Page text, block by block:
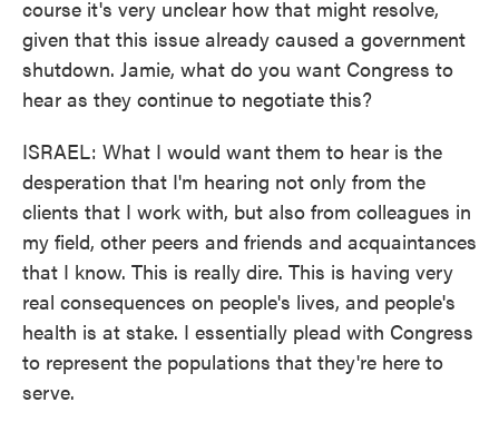
course it's very unclear how that might resolve,
given that this issue already caused a government
shutdown. Jamie, what do you want Congress to
hear as they continue to negotiate this?
ISRAEL: What I would want them to hear is the
desperation that I'm hearing not only from the
clients that I work with, but also from colleagues in
my field, other peers and friends and acquaintances
that I know. This is really dire. This is having very
real consequences on people's lives, and people's
health is at stake. I essentially plead with Congress
to represent the populations that they're here to
serve.